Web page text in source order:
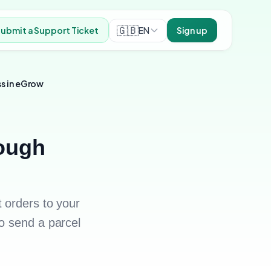
a Support Ticket 🇬🇧EN Sign up
in eGrow
orders to your
send a parcel